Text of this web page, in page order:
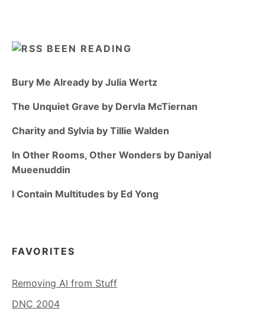
BEEN READING
Bury Me Already by Julia Wertz
The Unquiet Grave by Dervla McTiernan
Charity and Sylvia by Tillie Walden
In Other Rooms, Other Wonders by Daniyal
Mueenuddin
I Contain Multitudes by Ed Yong
FAVORITES
Removing AI from Stuff
DNC 2004